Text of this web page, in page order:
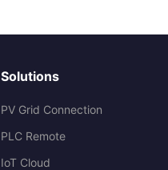
Solutions
PV Grid Connection
PLC Remote
IoT Cloud